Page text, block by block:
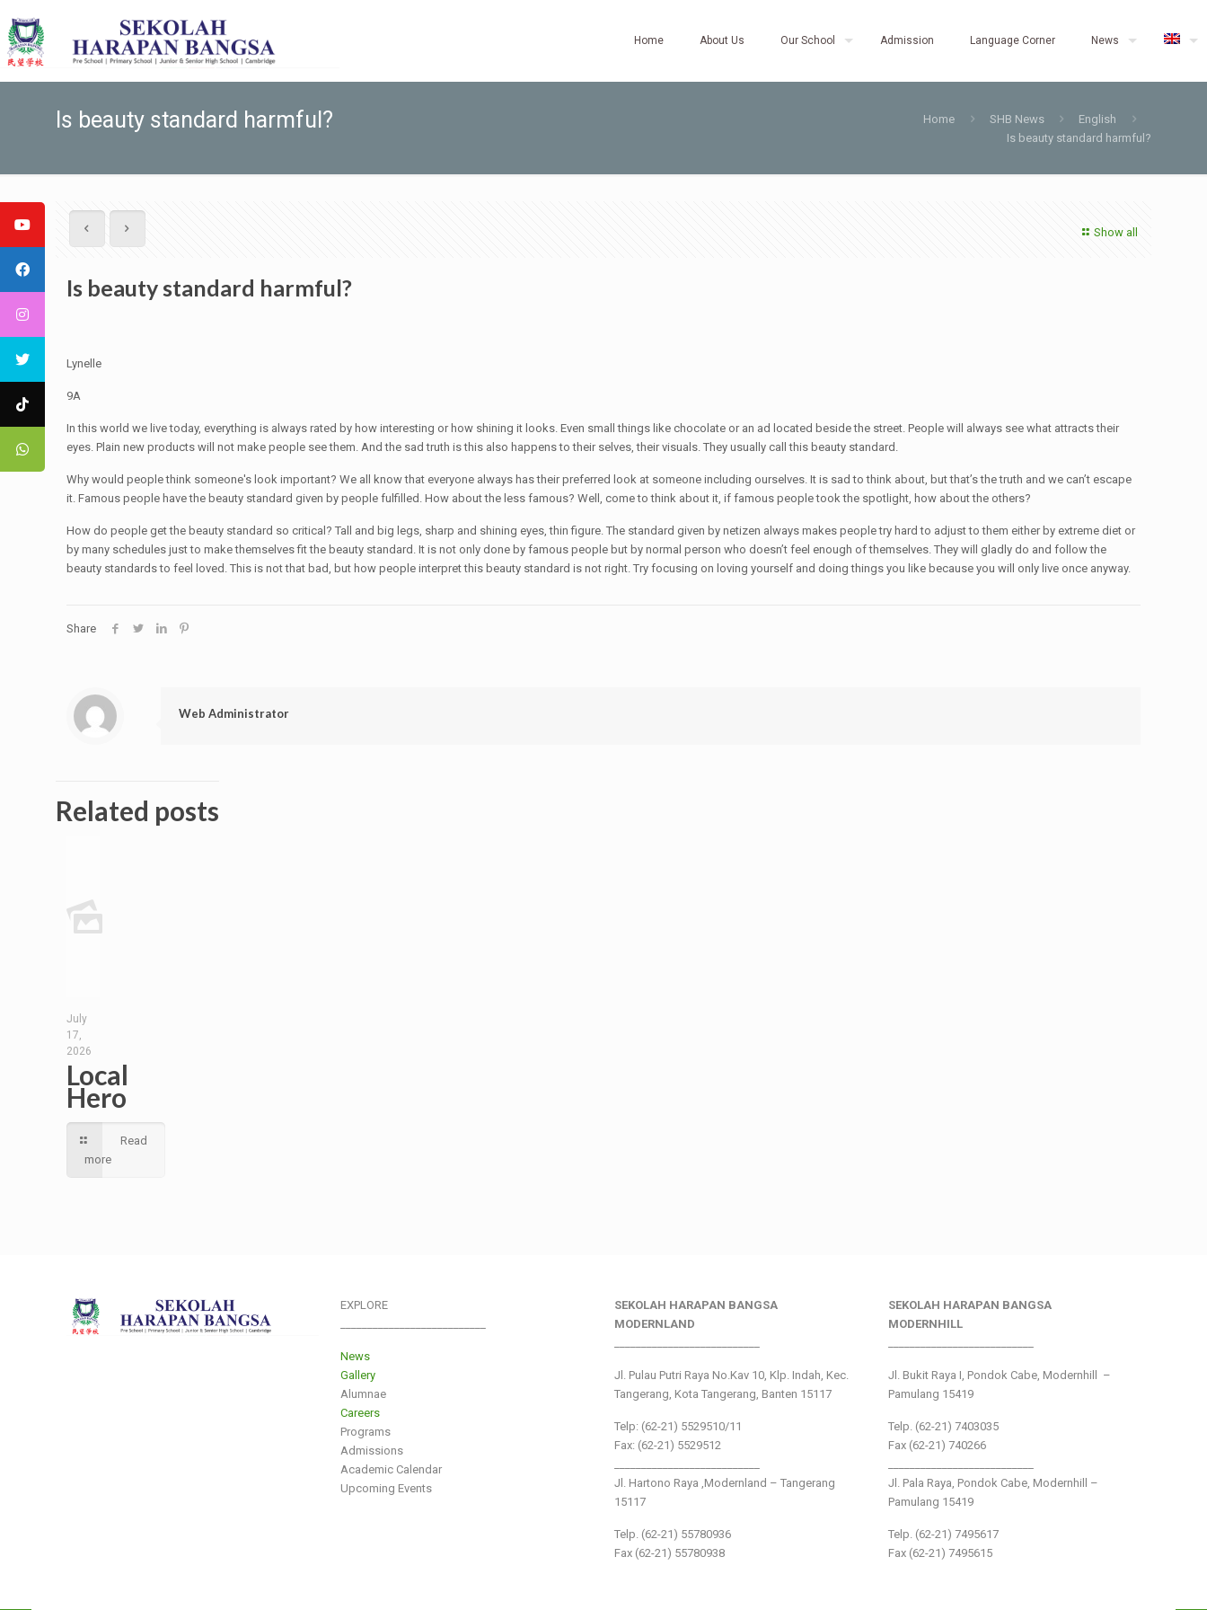
Home About Us Our School Admission Language Corner News
Is beauty standard harmful? Home SHB News
English
Is beauty standard harmful?
Show all
Is beauty standard harmful?
Lynelle
9A
In this world we live today, everything is always rated by how interesting or how shining it looks. Even small things like chocolate or an ad located beside the street. People will always see what attracts their
eyes. Plain new products will not make people see them. And the sad truth is this also happens to their selves, their visuals. They usually call this beauty standard.
Why would people think someone's look important? We all know that everyone always has their preferred look at someone including ourselves. It is sad to think about, but that’s the truth and we can’t escape
it. Famous people have the beauty standard given by people fulfilled. How about the less famous? Well, come to think about it, if famous people took the spotlight, how about the others?
How do people get the beauty standard so critical? Tall and big legs, sharp and shining eyes, thin figure. The standard given by netizen always makes people try hard to adjust to them either by extreme diet or
by many schedules just to make themselves fit the beauty standard. It is not only done by famous people but by normal person who doesn’t feel enough of themselves. They will gladly do and follow the
beauty standards to feel loved. This is not that bad, but how people interpret this beauty standard is not right. Try focusing on loving yourself and doing things you like because you will only live once anyway.
Share
Web Administrator
Related posts
July
17,
2026
Local
Hero
Read
more
EXPLORE
News
Gallery
Alumnae
Careers
Programs
Admissions
Academic Calendar
Upcoming Events
SEKOLAH HARAPAN BANGSA
MODERNLAND
Jl. Pulau Putri Raya No.Kav 10, Klp. Indah, Kec.
Tangerang, Kota Tangerang, Banten 15117
Telp: (62-21) 5529510/11
Fax: (62-21) 5529512
Jl. Hartono Raya ,Modernland – Tangerang
15117
Telp. (62-21) 55780936
Fax (62-21) 55780938
SEKOLAH HARAPAN BANGSA
MODERNHILL
Jl. Bukit Raya I, Pondok Cabe, Modernhill –
Pamulang 15419
Telp. (62-21) 7403035
Fax (62-21) 740266
Jl. Pala Raya, Pondok Cabe, Modernhill –
Pamulang 15419
Telp. (62-21) 7495617
Fax (62-21) 7495615